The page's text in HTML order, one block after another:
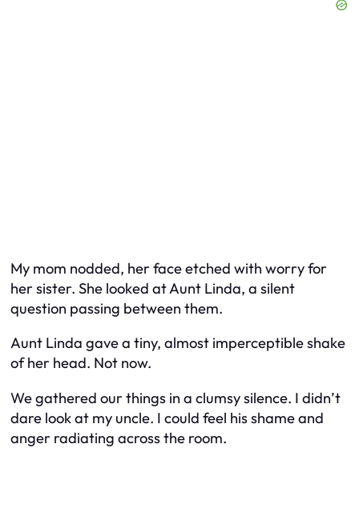
My mom nodded, her face etched with worry for
her sister. She looked at Aunt Linda, a silent
question passing between them.
Aunt Linda gave a tiny, almost imperceptible shake
of her head. Not now.
We gathered our things in a clumsy silence. I didn’t
dare look at my uncle. I could feel his shame and
anger radiating across the room.